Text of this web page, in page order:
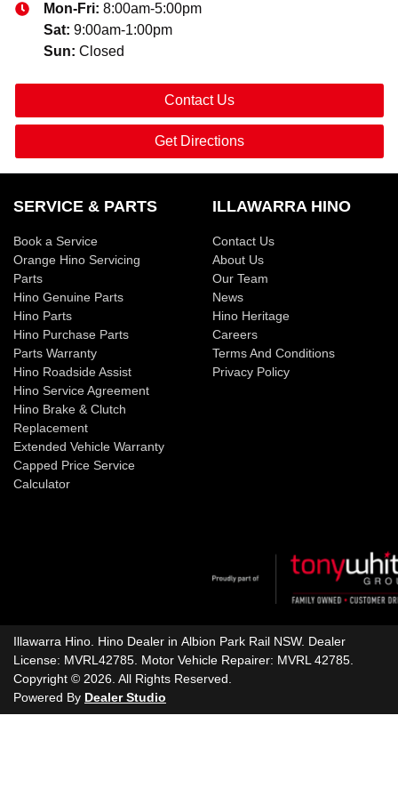
Mon-Fri: 8:00am-5:00pm
Sat: 9:00am-1:00pm
Sun: Closed
Contact Us
Get Directions
SERVICE & PARTS
Book a Service
Orange Hino Servicing
Parts
Hino Genuine Parts
Hino Parts
Hino Purchase Parts
Parts Warranty
Hino Roadside Assist
Hino Service Agreement
Hino Brake & Clutch
Replacement
Extended Vehicle Warranty
Capped Price Service
Calculator
ILLAWARRA HINO
Contact Us
About Us
Our Team
News
Hino Heritage
Careers
Terms And Conditions
Privacy Policy
Illawarra Hino Hino Dealer in Albion Park Rail NSW. Dealer
License: MVRL42785 Motor Vehicle Repairer: MVRL 42785
Copyright © 2026 . All Rights Reserved.
Powered By Dealer Studio